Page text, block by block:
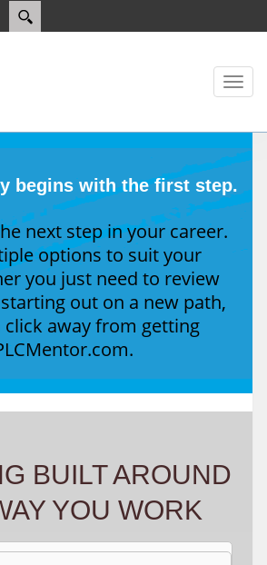
Toggle
begins with the first step.
next step in your career.
options to suit your
you just need to review
out on a new path,
click away from getting
BUILT AROUND
YOU WORK